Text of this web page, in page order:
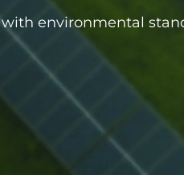
environmental